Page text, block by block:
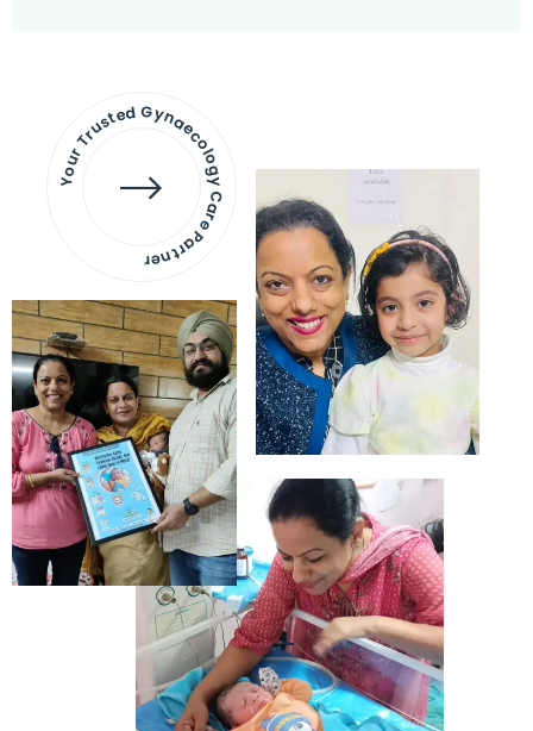
Your Trusted Gynaecology
Care Partner